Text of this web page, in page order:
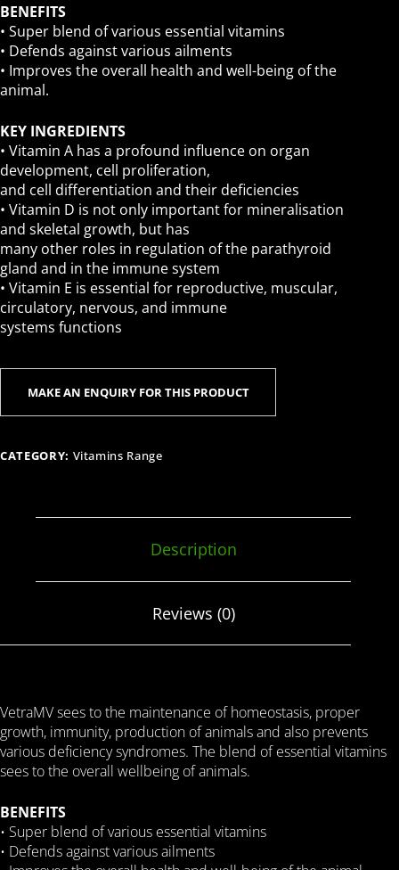
BENEFITS
• Super blend of various essential vitamins
• Defends against various ailments
• Improves the overall health and well-being of the
animal.
KEY INGREDIENTS
• Vitamin A has a profound influence on organ
development, cell proliferation,
and cell differentiation and their deficiencies
• Vitamin D is not only important for mineralisation
and skeletal growth, but has
many other roles in regulation of the parathyroid
gland and in the immune system
• Vitamin E is essential for reproductive, muscular,
circulatory, nervous, and immune
systems functions
CATEGORY: Vitamins Range
Description
Reviews (0)
VetraMV sees to the maintenance of homeostasis, proper
growth, immunity, production of animals and also prevents
various deficiency syndromes. The blend of essential vitamins
sees to the overall wellbeing of animals.
BENEFITS
• Super blend of various essential vitamins
• Defends against various ailments